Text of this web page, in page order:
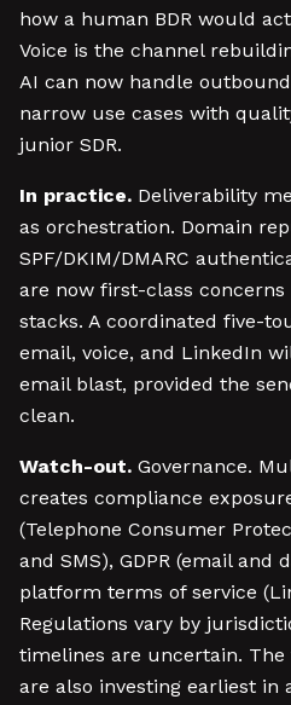
how a human BDR would
Voice is the channel
AI can now handle
narrow use cases with
junior SDR.
In practice. Deliverability
as orchestration. Domain
SPF/DKIM/DMARC
are now first-class
stacks. A coordinated five-
email, voice, and LinkedIn
email blast, provided the
clean.
Watch-out. Governance.
creates compliance
(Telephone Consumer
and SMS), GDPR (email and
platform terms of service
Regulations vary by
timelines are uncertain.
are also investing earliest in